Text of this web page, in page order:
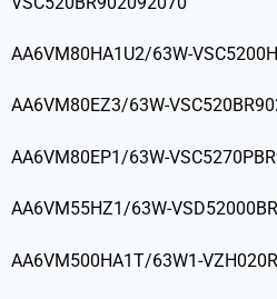
AA6VM80HA1U2/63W-
AA6VM80EZ3/63W-
AA6VM80EP1/63W-
AA6VM55HZ1/63W-
AA6VM500HA1T/63W1-